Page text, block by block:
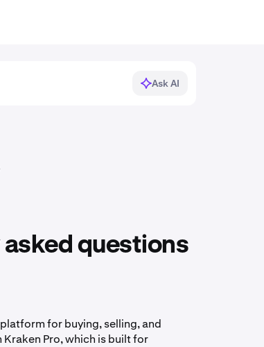
Ask AI
questions
for buying, selling, and
Pro, which is built for